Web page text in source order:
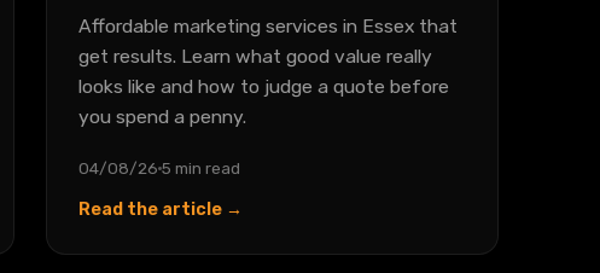
Affordable marketing services in Essex that
get results. Learn what good value really
looks like and how to judge a quote before
you spend a penny.
04/08/265 min read
Read the article →